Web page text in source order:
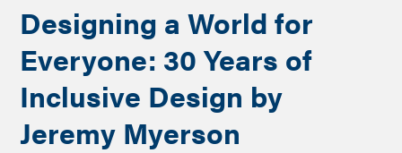
Designing a World for
Everyone: 30 Years of
Inclusive Design by
Jeremy Myerson